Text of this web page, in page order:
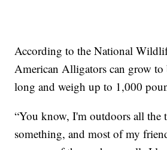
According to the National
American Alligators can grow to
long and weigh up to 1,000
“You know, I'm outdoors all the
something, and most of my